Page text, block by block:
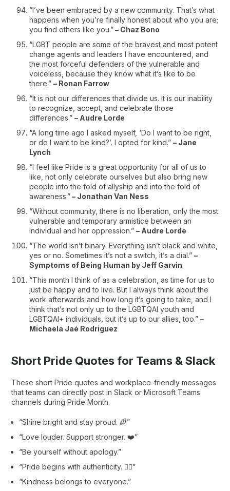
“I’ve been embraced by a new community. That’s what
happens when you’re finally honest about who you are;
you find others like you.”– Chaz Bono
“LGBT people are some of the bravest and most potent
change agents and leaders I have encountered, and
the most forceful defenders of the vulnerable and
voiceless, because they know what it’s like to be
there.”– Ronan Farrow
“It is not our differences that divide us. It is our inability
to recognize, accept, and celebrate those
differences.”– Audre Lorde
“A long time ago I asked myself, ‘Do I want to be right,
or do I want to be kind?’. I opted for kind.”– Jane
Lynch
“I feel like Pride is a great opportunity for all of us to
like, not only celebrate ourselves but also bring new
people into the fold of allyship and into the fold of
awareness.”– Jonathan Van Ness
“Without community, there is no liberation, only the most
vulnerable and temporary armistice between an
individual and her oppression.”– Audre Lorde
“The world isn’t binary. Everything isn’t black and white,
yes or no. Sometimes it’s not a switch, it’s a dial.”–
Symptoms of Being Human by Jeff Garvin
“This month I think of as a celebration, as time for us to
just be happy and to live. But I always think about the
work afterwards and how long it’s going to take, and I
think that’s not only up to the LGBTQAI youth and
LGBTQAI+ individuals, but it’s up to our allies, too.”–
Michaela Jaé Rodriguez
Short Pride Quotes for Teams & Slack
These short Pride quotes and workplace-friendly messages
that teams can directly post in Slack or Microsoft Teams
channels during Pride Month.
“Shine bright and stay proud. 🌈”
“Love louder. Support stronger. ❤️”
“Be yourself without apology.”
“Pride begins with authenticity. 🏳️‍🌈”
“Kindness belongs to everyone.”